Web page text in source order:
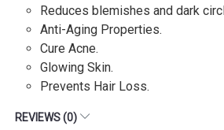
Reduces blemishes and dark
Anti-Aging Properties.
Cure Acne.
Glowing Skin.
Prevents Hair Loss.
REVIEWS (0)